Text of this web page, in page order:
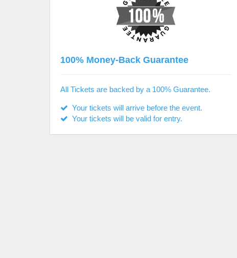
100% Money-Back Guarantee
All Tickets are backed by a 100% Guarantee.
Your tickets will arrive before the event.
Your tickets will be valid for entry.